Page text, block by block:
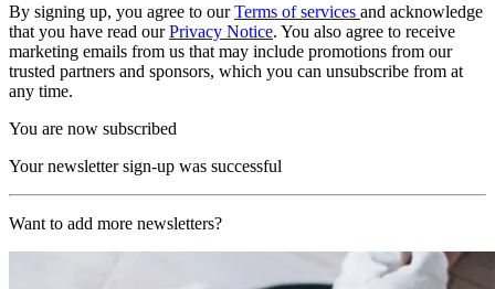
By signing up, you agree to ourTerms of services and acknowledge
that you have read ourPrivacy Notice. You also agree to receive
marketing emails from us that may include promotions from our
trusted partners and sponsors, which you can unsubscribe from at
any time.
You are now subscribed
Your newsletter sign-up was successful
Want to add more newsletters?